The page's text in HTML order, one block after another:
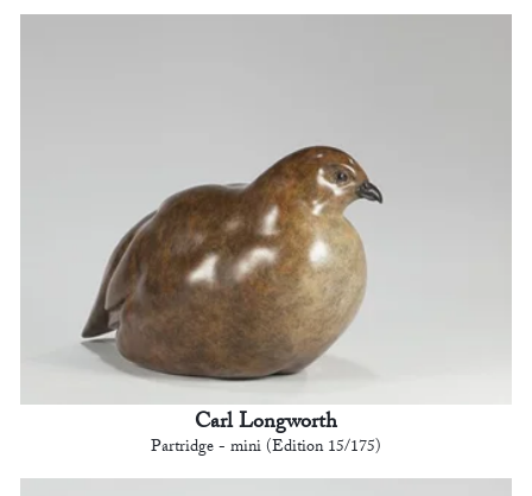
Carl Longworth
Partridge - mini (Edition 15/175)